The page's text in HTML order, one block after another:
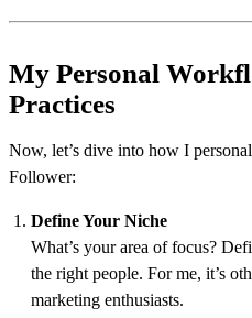
My Personal
Practices
Now, let’s dive into how I
Follower:
Define Your Niche
What’s your area of focus?
the right people. For me, it’s
marketing enthusiasts.